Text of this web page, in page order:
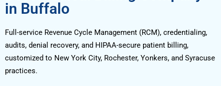
in Buffalo
Full-service Revenue Cycle Management (RCM), credentialing,
audits, denial recovery, and HIPAA-secure patient billing,
customized to New York City, Rochester, Yonkers, and Syracuse
practices.